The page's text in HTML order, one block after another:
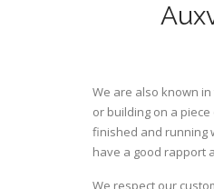
We are also known
or building on a
finished and running
have a good rapport
We respect our